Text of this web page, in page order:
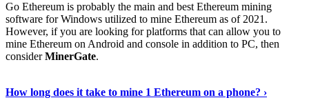
Go Ethereum is probably the main and best Ethereum mining
software for Windows utilized to mine Ethereum as of 2021.
However, if you are looking for platforms that can allow you to
mine Ethereum on Android and console in addition to PC, then
considerMinerGate.
How long does it take to mine 1 Ethereum on a phone? ›